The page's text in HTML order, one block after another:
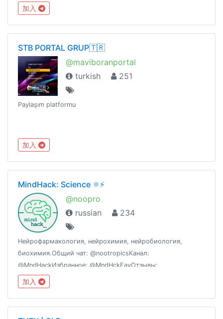
加入
STB PORTAL GRUP🇹🇷
@maviboranportal
turkish
251
Paylaşım platformu
加入
MindHack: Science ⚛️⚡️
@noopro
russian
234
Нейрофармакология, нейрохимия, нейробиология,
биохимия.Общий чат: @nootropicsКанал:
@MndHackИзбранное: @MndHckFavОтзывы:
@MndHckCustomerReviewsМагазин и врачи:
@MndHckAdviserBot
加入